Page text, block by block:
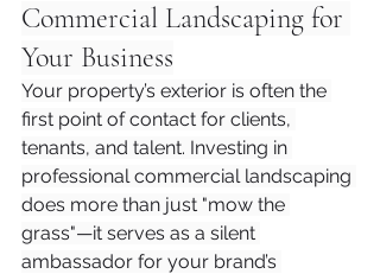
Commercial Landscaping for
Your Business
Your property’s exterior is often the
first point of contact for clients,
tenants, and talent. Investing in
professional commercial landscaping
does more than just "mow the
grass"—it serves as a silent
ambassador for your brand’s